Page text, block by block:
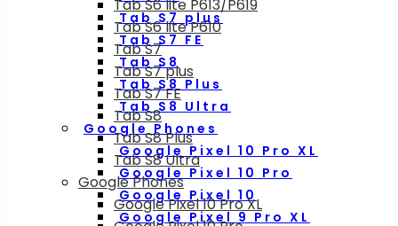
Tab S7 plus
Tab S7 FE
Tab S8
Tab S8 Plus
Tab S8 Ultra
Google Phones
Google Pixel 10 Pro XL
Google Pixel 10 Pro
Google Pixel 10
Google Pixel 9 Pro XL
Tab S6 lite P613/P619
Tab S6 lite P610
Tab S7
Tab S7 plus
Tab S7 FE
Tab S8
Tab S8 Plus
Tab S8 Ultra
Google Phones
Google Pixel 10 Pro XL